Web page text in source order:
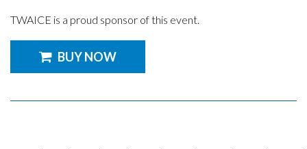
TWAICE is a proud sponsor of this event.
BUY NOW